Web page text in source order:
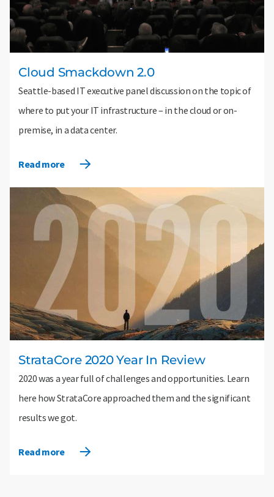
Cloud Smackdown 2.0
Seattle-based IT executive panel discussion on the topic of
where to put your IT infrastructure – in the cloud or on-
premise, in a data center.
Read more
StrataCore 2020 Year In Review
2020 was a year full of challenges and opportunities. Learn
here how StrataCore approached them and the significant
results we got.
Read more